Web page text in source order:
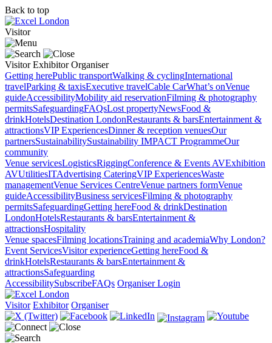
Back to top
Visitor
Visitor Exhibitor Organiser
Getting herePublic transportWalking & cyclingInternational
travelParking & taxisExecutive travelCable CarWhat’s onVenue
guideAccessibilityMobility aid reservationFilming & photography
permitsSafeguardingFAQsLost propertyNewsFood &
drinkHotelsDestination LondonRestaurants & barsEntertainment &
attractionsVIP ExperiencesDinner & reception venuesOur
partnersSustainabilitySustainability IMPACT ProgrammeOur
community
Venue servicesLogisticsRiggingConference & Events AVExhibition
AVUtilitiesITAdvertising CateringVIP ExperiencesWaste
managementVenue Services CentreVenue partners formVenue
guideAccessibilityBusiness servicesFilming & photography
permitsSafeguardingGetting hereFood & drinkDestination
LondonHotelsRestaurants & barsEntertainment &
attractionsHospitality
Venue spacesFilming locationsTraining and academiaWhy London?
Event ServicesVisitor experienceGetting hereFood &
drinkHotelsRestaurants & barsEntertainment &
attractionsSafeguarding
AccessibilitySubscribeFAQs Organiser Login
Visitor Exhibitor Organiser